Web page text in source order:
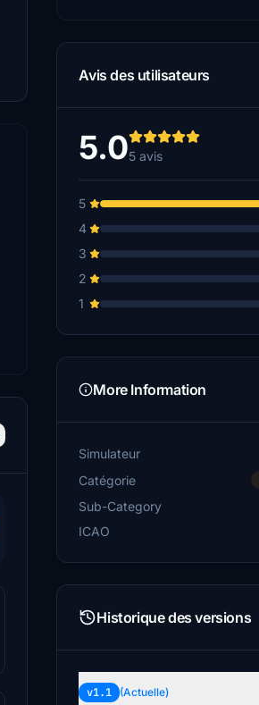
Avis des utilisateurs
5.05 avis
5
4
3
2
1
More Information
Simulateur
Catégorie
Sub-Category
ICAO
Historique des versions
v1.1 (Actuelle)